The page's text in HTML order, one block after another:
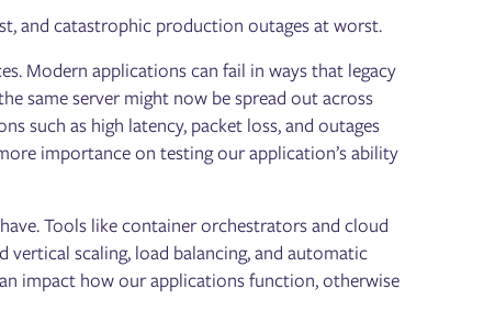
and catastrophic production outages at worst.
Modern applications can fail in ways that legacy
same server might now be spread out across
such as high latency, packet loss, and outages
importance on testing our application’s ability
Tools like container orchestrators and cloud
scaling, load balancing, and automatic
impact how our applications function, otherwise